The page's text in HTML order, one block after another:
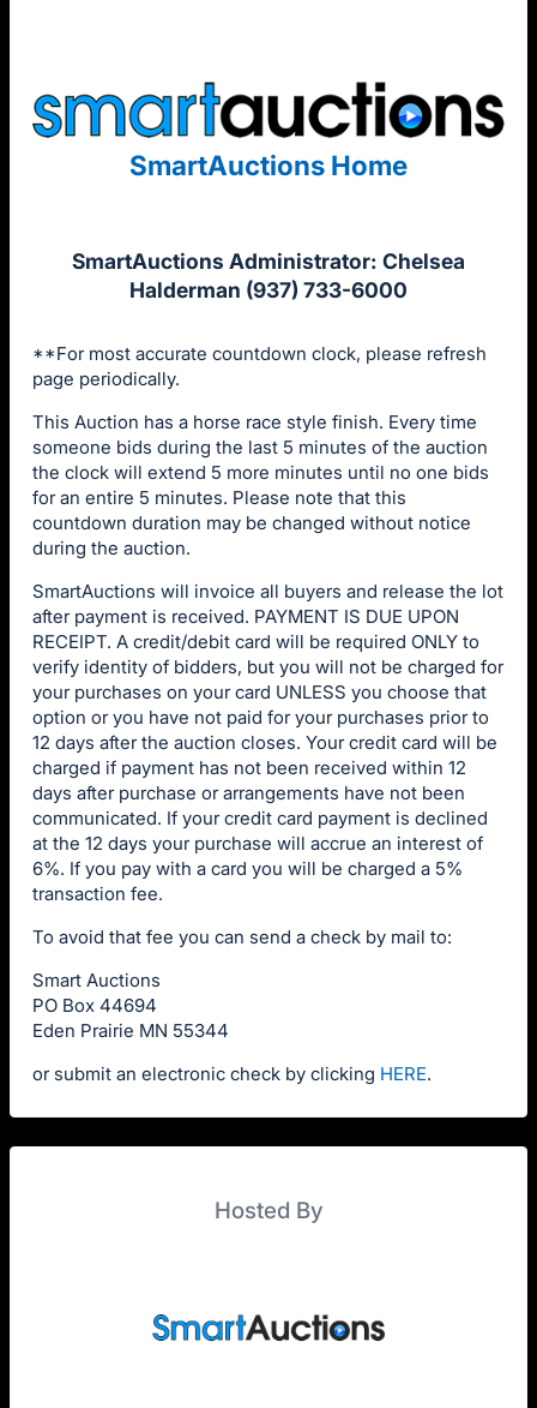
SmartAuctions Home
SmartAuctions Administrator: Chelsea
Halderman (937) 733-6000
**For most accurate countdown clock, please refresh
page periodically.
This Auction has a horse race style finish. Every time
someone bids during the last 5 minutes of the auction
the clock will extend 5 more minutes until no one bids
for an entire 5 minutes. Please note that this
countdown duration may be changed without notice
during the auction.
SmartAuctions will invoice all buyers and release the lot
after payment is received. PAYMENT IS DUE UPON
RECEIPT. A credit/debit card will be required ONLY to
verify identity of bidders, but you will not be charged for
your purchases on your card UNLESS you choose that
option or you have not paid for your purchases prior to
12 days after the auction closes. Your credit card will be
charged if payment has not been received within 12
days after purchase or arrangements have not been
communicated. If your credit card payment is declined
at the 12 days your purchase will accrue an interest of
6%. If you pay with a card you will be charged a 5%
transaction fee.
To avoid that fee you can send a check by mail to:
Smart Auctions
PO Box 44694
Eden Prairie MN 55344
or submit an electronic check by clicking HERE.
Hosted By